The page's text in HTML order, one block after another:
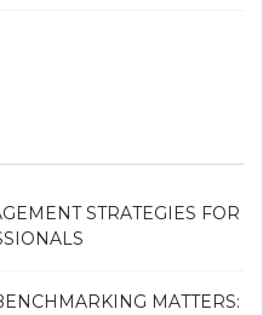
STRATEGIES FOR
MATTERS: